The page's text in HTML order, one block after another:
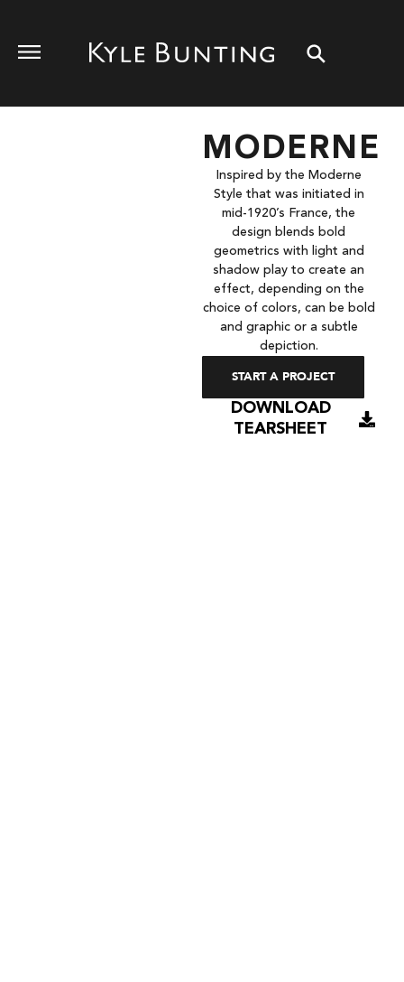
MODERNE
Inspired by the Moderne
Style that was initiated in
mid-1920’s France, the
design blends bold
geometrics with light and
shadow play to create an
effect, depending on the
choice of colors, can be bold
and graphic or a subtle
depiction.
START A PROJECT
DOWNLOAD
TEARSHEET